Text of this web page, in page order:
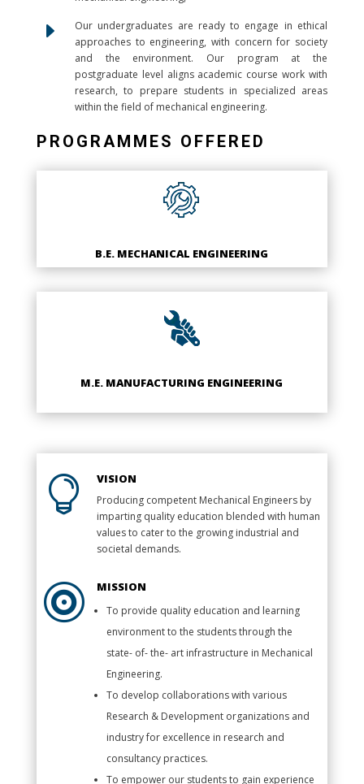
E
Our undergraduates are ready to engage in ethical
approaches to engineering, with concern for society
and the environment. Our program at the
postgraduate level aligns academic course work with
research, to prepare students in specialized areas
within the field of mechanical engineering.
PROGRAMMES OFFERED
B.E. MECHANICAL ENGINEERING
M.E. MANUFACTURING ENGINEERING
 VISION
Producing competent Mechanical Engineers by
imparting quality education blended with human
values to cater to the growing industrial and
societal demands.
 MISSION
To provide quality education and learning
environment to the students through the
state- of- the- art infrastructure in Mechanical
Engineering.
To develop collaborations with various
Research & Development organizations and
industry for excellence in research and
consultancy practices.
To empower our students to gain experience